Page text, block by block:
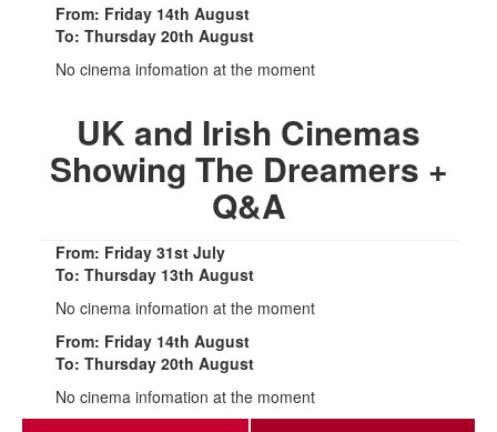
From: Friday 14th August
To: Thursday 20th August
No cinema infomation at the moment
UK and Irish Cinemas
Showing The Dreamers +
Q&A
From: Friday 31st July
To: Thursday 13th August
No cinema infomation at the moment
From: Friday 14th August
To: Thursday 20th August
No cinema infomation at the moment